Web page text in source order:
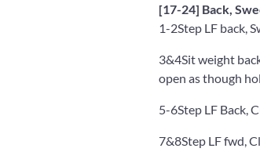
[17-24] Back,
1-2Step LF back,
3&4Sit weight
open as though
5-6Step LF Back,
7&8Step LF fwd,